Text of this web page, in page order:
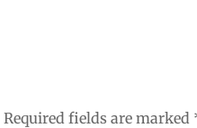
Required fields are marked